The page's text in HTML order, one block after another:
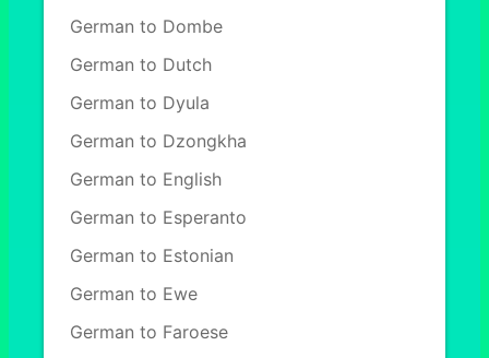
German to Dombe
German to Dutch
German to Dyula
German to Dzongkha
German to English
German to Esperanto
German to Estonian
German to Ewe
German to Faroese